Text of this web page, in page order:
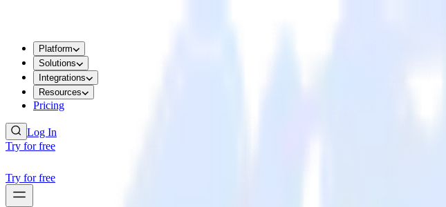
Platform
Solutions
Integrations
Resources
Pricing
Log In
Try for free
Try for free